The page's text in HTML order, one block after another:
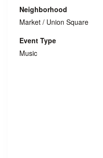
Neighborhood
Market / Union Square
Event Type
Music